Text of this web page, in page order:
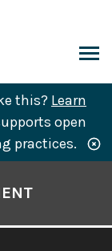
this? Learn
open
practices.